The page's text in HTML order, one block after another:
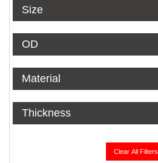
Size
OD
Material
Thickness
Clear All Filters